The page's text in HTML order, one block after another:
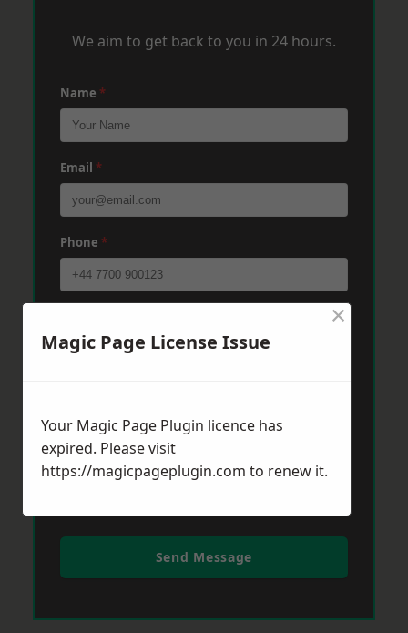
We aim to get back to you in 24 hours.
Name *
Email *
Phone *
Send Message
Magic Page License Issue
×
Your Magic Page Plugin licence has
expired. Please visit
https://magicpageplugin.com to renew it.